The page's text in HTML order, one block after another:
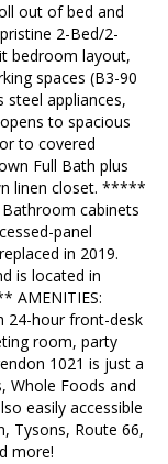
out of bed and
2-Bed/2-
bedroom layout,
spaces (B3-90
appliances,
to spacious
to covered
Full Bath plus
linen closet. *****
cabinets
panel
in 2019.
is located in
AMENITIES:
24-hour front-desk
room, party
1021 is just a
Whole Foods and
easily accessible
Tysons, Route 66,
more!